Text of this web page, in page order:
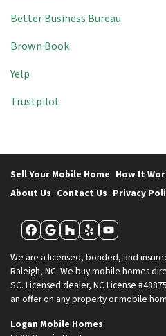
Better Business Bureau
Brown Book
Yelp
Trustpilot
Sell Your Mobile Home How It
About Us Contact Us Privacy
Facebook
Google
Houzz
YelpYouTube
We are a licensed, bonded, and
Raleigh, NC. We buy mobile homes
SC. Licensed dealer, NC License
an offer on any property or mobile
Logan Mobile Homes